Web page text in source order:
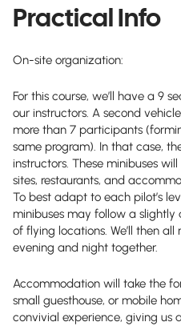
Practical Info
On-site organization:
For this course, we’ll have a 9
our instructors. A second
more than 7 participants
same program). In that case,
instructors. These minibuses
sites, restaurants, and
To best adapt to each pilot’s
minibuses may follow a
of flying locations. We’ll then
evening and night together.
Accommodation will take the
small guesthouse, or mobile
convivial experience, giving us